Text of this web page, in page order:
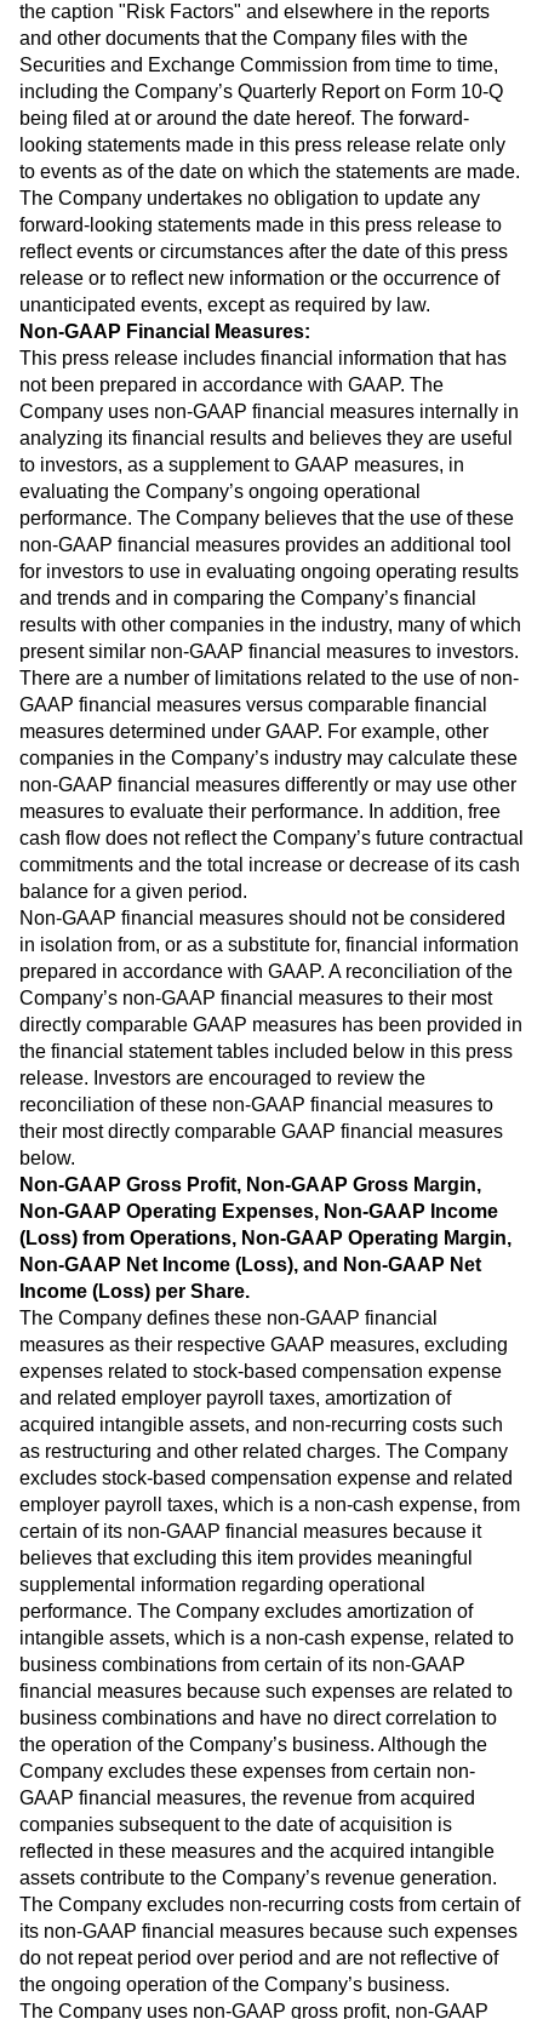
the caption "Risk Factors" and elsewhere in the reports
and other documents that the Company files with the
Securities and Exchange Commission from time to time,
including the Company’s Quarterly Report on Form 10-Q
being filed at or around the date hereof. The forward-
looking statements made in this press release relate only
to events as of the date on which the statements are made.
The Company undertakes no obligation to update any
forward-looking statements made in this press release to
reflect events or circumstances after the date of this press
release or to reflect new information or the occurrence of
unanticipated events, except as required by law.
Non-GAAP Financial Measures:
This press release includes financial information that has
not been prepared in accordance with GAAP. The
Company uses non-GAAP financial measures internally in
analyzing its financial results and believes they are useful
to investors, as a supplement to GAAP measures, in
evaluating the Company’s ongoing operational
performance. The Company believes that the use of these
non-GAAP financial measures provides an additional tool
for investors to use in evaluating ongoing operating results
and trends and in comparing the Company’s financial
results with other companies in the industry, many of which
present similar non-GAAP financial measures to investors.
There are a number of limitations related to the use of non-
GAAP financial measures versus comparable financial
measures determined under GAAP. For example, other
companies in the Company’s industry may calculate these
non-GAAP financial measures differently or may use other
measures to evaluate their performance. In addition, free
cash flow does not reflect the Company’s future contractual
commitments and the total increase or decrease of its cash
balance for a given period.
Non-GAAP financial measures should not be considered
in isolation from, or as a substitute for, financial information
prepared in accordance with GAAP. A reconciliation of the
Company’s non-GAAP financial measures to their most
directly comparable GAAP measures has been provided in
the financial statement tables included below in this press
release. Investors are encouraged to review the
reconciliation of these non-GAAP financial measures to
their most directly comparable GAAP financial measures
below.
Non-GAAP Gross Profit, Non-GAAP Gross Margin,
Non-GAAP Operating Expenses, Non-GAAP Income
(Loss) from Operations, Non-GAAP Operating Margin,
Non-GAAP Net Income (Loss), and Non-GAAP Net
Income (Loss) per Share.
The Company defines these non-GAAP financial
measures as their respective GAAP measures, excluding
expenses related to stock-based compensation expense
and related employer payroll taxes, amortization of
acquired intangible assets, and non-recurring costs such
as restructuring and other related charges. The Company
excludes stock-based compensation expense and related
employer payroll taxes, which is a non-cash expense, from
certain of its non-GAAP financial measures because it
believes that excluding this item provides meaningful
supplemental information regarding operational
performance. The Company excludes amortization of
intangible assets, which is a non-cash expense, related to
business combinations from certain of its non-GAAP
financial measures because such expenses are related to
business combinations and have no direct correlation to
the operation of the Company’s business. Although the
Company excludes these expenses from certain non-
GAAP financial measures, the revenue from acquired
companies subsequent to the date of acquisition is
reflected in these measures and the acquired intangible
assets contribute to the Company’s revenue generation.
The Company excludes non-recurring costs from certain of
its non-GAAP financial measures because such expenses
do not repeat period over period and are not reflective of
the ongoing operation of the Company’s business.
The Company uses non-GAAP gross profit, non-GAAP